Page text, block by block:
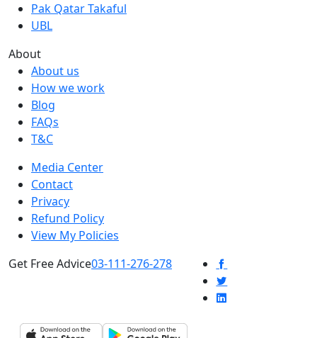
Pak Qatar Takaful
UBL
About
About us
How we work
Blog
FAQs
T&C
Media Center
Contact
Privacy
Refund Policy
View My Policies
Get Free Advice03-111-276-278